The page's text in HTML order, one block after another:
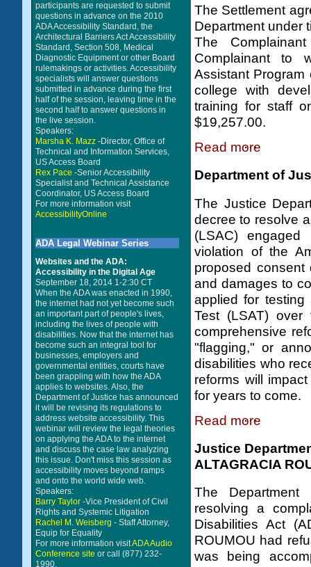
participants are requested to submit
questions in advance on the 2010
ADA Accessibility Standard, the
Architectural Barriers Act Accessibility
Standard, Section 508, Medical
Diagnostic Equipment or other Board
rulemakings or activities. Accessibility
specialists will answer questions
submitted in advance during the first
half of the session, leaving time in the
second half to answer questions in
the live session.
Speakers:
Marsha K. Mazz -Director, Office of
Technical and Information Services,
US Access Board
Rex Pace -Senior Accessibility
Specialist and Technical Assistance
Coordinator, US Access Board
For more information visit
AccessibilityOnline
ADA Legal Webinar Series
Websites and the ADA:
Accessibility in the Digital Age
September 18, 2014 1-2:30 CT
When the ADA was enacted in 1990,
the internet had not yet become such
an important part of people's lives,
including the lives of people with
disabilities. Now that the internet has
become such an integral tool for
businesses, employers and
governmental entities, courts have
been grappling with how the ADA
applies to websites. Also, the
Department of Justice has announced
it will be revising its regulations to
address website accessibility. This
webinar will review the legal theories
on applying the ADA to the internet
and discuss the case law analyzing
this issue. Don't miss this session as
accessibility moves beyond ramps
and onto the world wide web.
Speakers:
Barry Taylor-Vice President of Civil
Rights and Systemic Litigation
Rachel M. Weisberg - Staff Attorney,
Equip for Equality
For more information visitADA Audio
Conference site or call (877) 232-
1990.
The Settlement
Department under
The
Complainant to
Assistant
college with
training for staff
$19,257.00.
Read more
Department of
The Justice
decree to resolve
(LSAC)
violation of the
proposed
and damages to
applied for testing
Test (LSAT)
comprehensive
"flagging," or
disabilities who
reforms will
for years to come.
Read more
Justice
ALTAGRACIA
The
resolving a
Disabilities Act
ROUMOU had
was being